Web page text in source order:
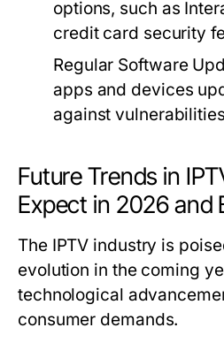
options, such as
credit card security
Regular Software
apps and devices
against
Future Trends in
Expect in 2026 and
The IPTV industry is
evolution in the coming
technological
consumer demands.